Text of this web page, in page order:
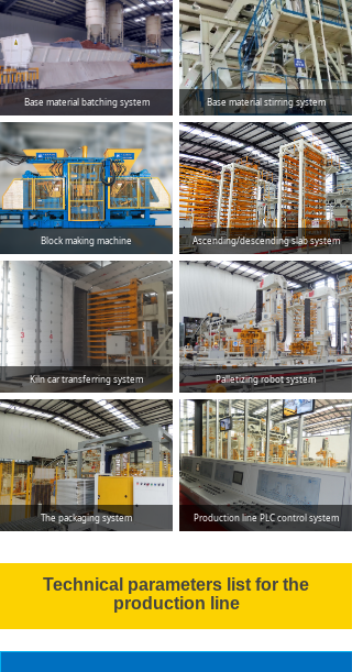
Base material batching system Base material stirring system
Block making machine Ascending/descending slab system
Kiln car transferring system Palletizing robot system
The packaging system Production line PLC control system
Technical parameters list for the
production line